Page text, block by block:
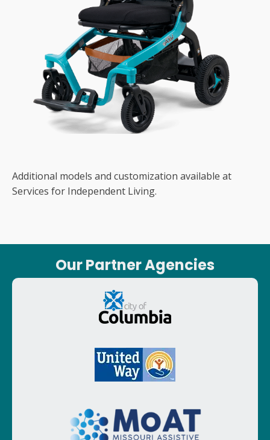
Additional models and customization available at
Services for Independent Living.
Our Partner Agencies